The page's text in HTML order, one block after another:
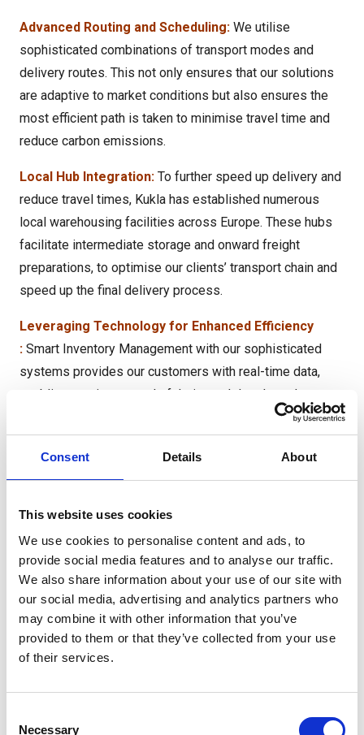
Consent Details About
This website uses cookies
We use cookies to personalise content and ads, to
provide social media features and to analyse our traffic.
We also share information about your use of our site with
our social media, advertising and analytics partners who
may combine it with other information that you’ve
provided to them or that they’ve collected from your use
of their services.
Necessary
Advanced Routing and Scheduling: We utilise
sophisticated combinations of transport modes and
delivery routes. This not only ensures that our solutions
are adaptive to market conditions but also ensures the
most efficient path is taken to minimise travel time and
reduce carbon emissions.
Local Hub Integration: To further speed up delivery and
reduce travel times, Kukla has established numerous
local warehousing facilities across Europe. These hubs
facilitate intermediate storage and onward freight
preparations, to optimise our clients’ transport chain and
speed up the final delivery process.
Leveraging Technology for Enhanced Efficiency
: Smart Inventory Management with our sophisticated
systems provides our customers with real-time data,
enabling precise control of their stock levels, order
processing, and forecasting. Our commitment to
technology plays a pivotal role in our last-mile delivery
strategy.
Our locally based logistics teams specialise in the
dispatch managers, our personnel are equipped with the
tools and knowledge to adapt to dynamic conditions and
ensure that every delivery is executed flawlessly.